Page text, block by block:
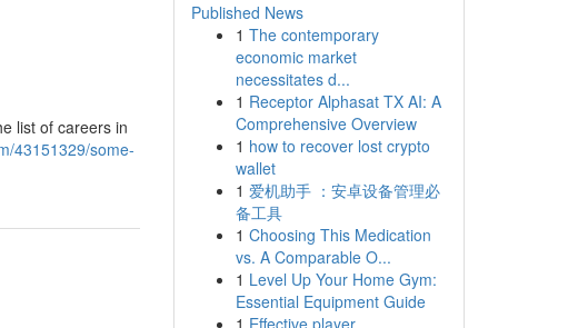
list of careers in
43151329/some-
Published News
1 The contemporary
economic market
necessitates d...
1 Receptor Alphasat TX AI: A
Comprehensive Overview
1 how to recover lost crypto
wallet
1 爱机助手 ：安卓设备管理必
备工具
1 Choosing This Medication
vs. A Comparable O...
1 Level Up Your Home Gym:
Essential Equipment Guide
1 Effective player